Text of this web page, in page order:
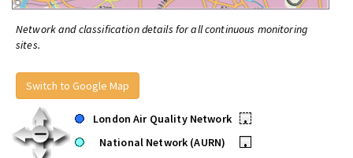
Network and classification details for all continuous monitoring
sites.
Switch to Google Map
London Air Quality Network
•
National Network (AURN)
•